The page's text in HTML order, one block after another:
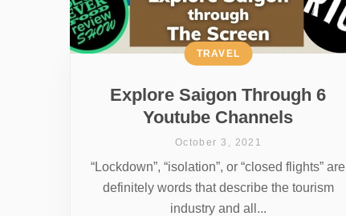
Explore Saigon Through 6
Youtube Channels
TRAVEL
October 3, 2021
“Lockdown”, “isolation”, or “closed flights” are
definitely words that describe the tourism
industry and all...